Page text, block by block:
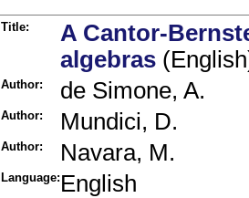
Title:
A Cantor-
algebras
Author: de Simone, A.
Author: Mundici, D.
Author: Navara, M.
Language: English